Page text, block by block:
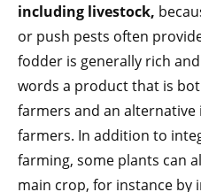
including livestock,
or push pests often
fodder is generally rich
words a product that is
farmers and an
farmers. In addition to
farming, some plants can
main crop, for instance by